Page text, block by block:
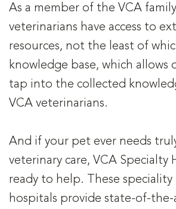
As a member of the VCA
veterinarians have access to
resources, not the least of
knowledge base, which allows
tap into the collected
VCA veterinarians.
And if your pet ever needs
veterinary care, VCA Specialty
ready to help. These speciality
hospitals provide state-of-the-